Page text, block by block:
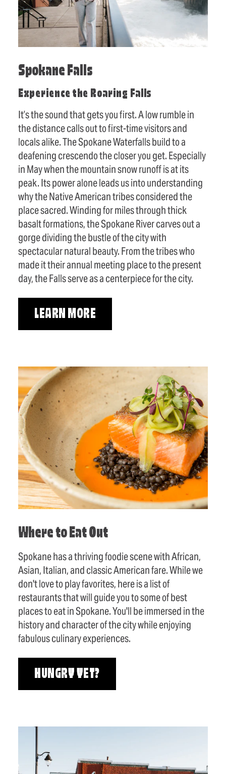
Spokane Falls
Experience the Roaring Falls
It’s the sound that gets you first. A low rumble in
the distance calls out to first-time visitors and
locals alike. The Spokane Waterfalls build to a
deafening crescendo the closer you get. Especially
in May when the mountain snow runoff is at its
peak. Its power alone leads us into understanding
why the Native American tribes considered the
place sacred. Winding for miles through thick
basalt formations, the Spokane River carves out a
gorge dividing the bustle of the city with
spectacular natural beauty. From the tribes who
made it their annual meeting place to the present
day, the Falls serve as a centerpiece for the city.
LEARN MORE
Where to Eat Out
Spokane has a thriving foodie scene with African,
Asian, Italian, and classic American fare. While we
don't love to play favorites, here is a list of
restaurants that will guide you to some of best
places to eat in Spokane. You'll be immersed in the
history and character of the city while enjoying
fabulous culinary experiences.
HUNGRY YET?